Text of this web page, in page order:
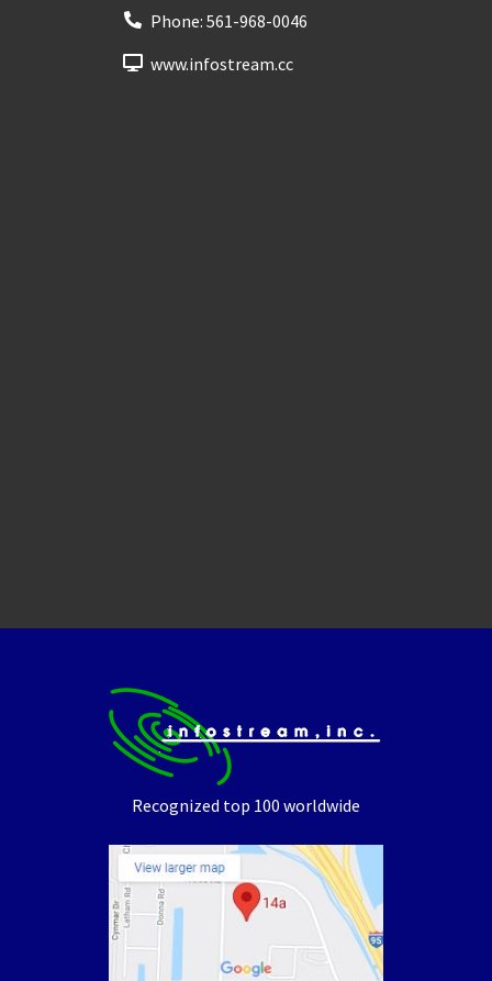
Phone: 561-968-0046
www.infostream.cc
Recognized top 100 worldwide